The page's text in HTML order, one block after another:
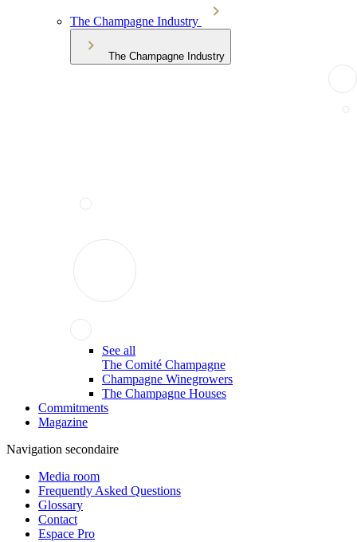
The Champagne Industry
The Champagne Industry
See all
The Comité Champagne
Champagne Winegrowers
The Champagne Houses
Commitments
Magazine
Navigation secondaire
Media room
Frequently Asked Questions
Glossary
Contact
Espace Pro